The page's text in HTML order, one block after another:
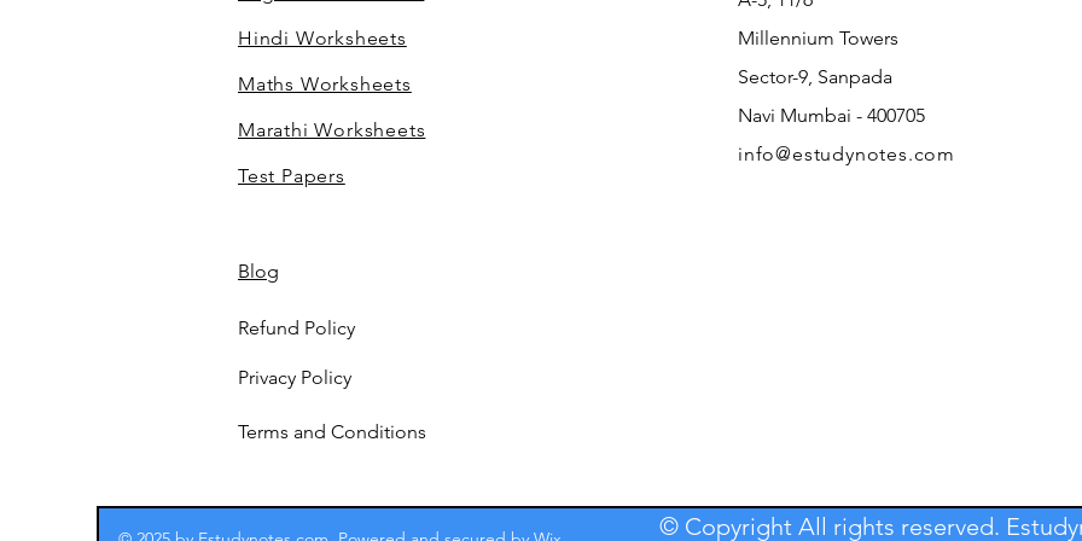
Hindi Worksheets
Maths Worksheets
Marathi Worksheets
Test Papers
Millennium Towers
Sector-9, Sanpada
Navi Mumbai - 400705
info@estudynotes.com
Blog
Refund Policy
Privacy Policy
Terms and Conditions
© Copyright All rights reserved.